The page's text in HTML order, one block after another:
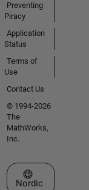
Preventing
Piracy
Application
Status
Terms of
Use
Contact Us
© 1994-2026
The
MathWorks,
Inc.
Select a Web Site
Nordic